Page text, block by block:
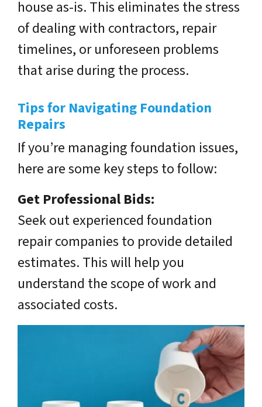
house as-is. This eliminates the stress
of dealing with contractors, repair
timelines, or unforeseen problems
that arise during the process.
Tips for Navigating Foundation
Repairs
If you’re managing foundation issues,
here are some key steps to follow:
Get Professional Bids:
Seek out experienced foundation
repair companies to provide detailed
estimates. This will help you
understand the scope of work and
associated costs.